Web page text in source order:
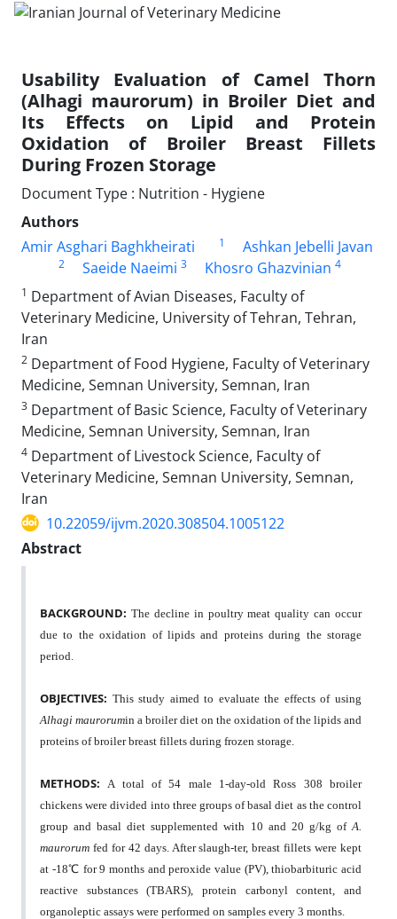
Usability Evaluation of Camel Thorn
(Alhagi maurorum) in Broiler Diet and
Its Effects on Lipid and Protein
Oxidation of Broiler Breast Fillets
During Frozen Storage
Document Type : Nutrition - Hygiene
Authors
Amir Asghari Baghkheirati
1 Ashkan Jebelli Javan
2 Saeide Naeimi 3 Khosro Ghazvinian 4
1 Department of Avian Diseases, Faculty of
Veterinary Medicine, University of Tehran, Tehran,
Iran
2 Department of Food Hygiene, Faculty of Veterinary
Medicine, Semnan University, Semnan, Iran
3 Department of Basic Science, Faculty of Veterinary
Medicine, Semnan University, Semnan, Iran
4 Department of Livestock Science, Faculty of
Veterinary Medicine, Semnan University, Semnan,
Iran
10.22059/ijvm.2020.308504.1005122
Abstract
BACKGROUND: The decline in poultry meat quality can occur
due to the oxidation of lipids and proteins during the storage
period.
OBJECTIVES: This study aimed to evaluate the effects of using
Alhagi maurorumin a broiler diet on the oxidation of the lipids and
proteins of broiler breast fillets during frozen storage.
METHODS:A total of 54 male 1-day-old Ross 308 broiler
chickens were divided into three groups of basal diet as the control
group and basal diet supplemented with 10 and 20 g/kg of A.
maurorum fed for 42 days. After slaugh-ter, breast fillets were kept
at -18℃ for 9 months and peroxide value (PV), thiobarbituric acid
reactive substances (TBARS), protein carbonyl content, and
organoleptic assays were performed on samples every 3 months.